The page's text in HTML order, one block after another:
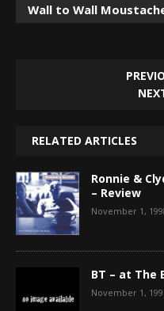
Wall to Wall
RELATED ARTICLES
Ronnie &
– Review
November 1,
BT – at The
November 1,